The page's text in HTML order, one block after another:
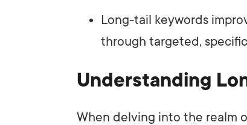
Long-tail keywords
through targeted,
Understanding
When delving into the realm